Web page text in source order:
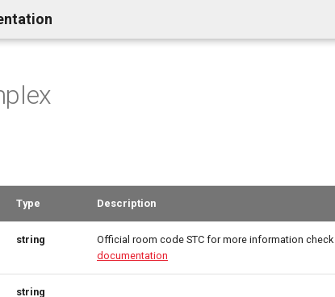
Type Description
string Official room code STC for more information check
documentation
string